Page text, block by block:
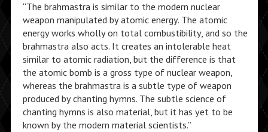
“The brahmastra is similar to the modern nuclear
weapon manipulated by atomic energy. The atomic
energy works wholly on total combustibility, and so the
brahmastra also acts. It creates an intolerable heat
similar to atomic radiation, but the difference is that
the atomic bomb is a gross type of nuclear weapon,
whereas the brahmastra is a subtle type of weapon
produced by chanting hymns. The subtle science of
chanting hymns is also material, but it has yet to be
known by the modern material scientists.”